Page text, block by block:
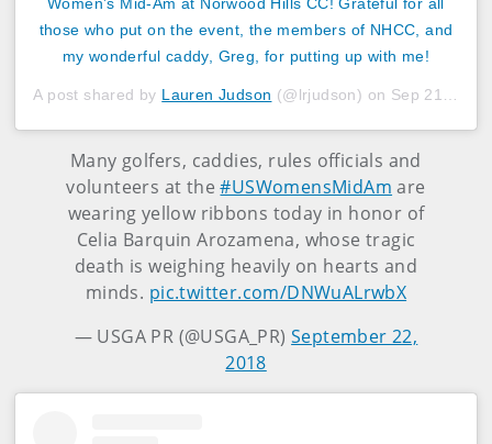
those who put on the event, the members of NHCC, and
my wonderful caddy, Greg, for putting up with me!
A post shared by Lauren Judson (@lrjudson) on Sep 21, 2018 at 10:05am PDT
Many golfers, caddies, rules officials and
volunteers at the#USWomensMidAm are
wearing yellow ribbons today in honor of
Celia Barquin Arozamena, whose tragic
death is weighing heavily on hearts and
minds. pic.twitter.com/DNWuALrwbX
— USGA PR (@USGA_PR)September 22,
2018